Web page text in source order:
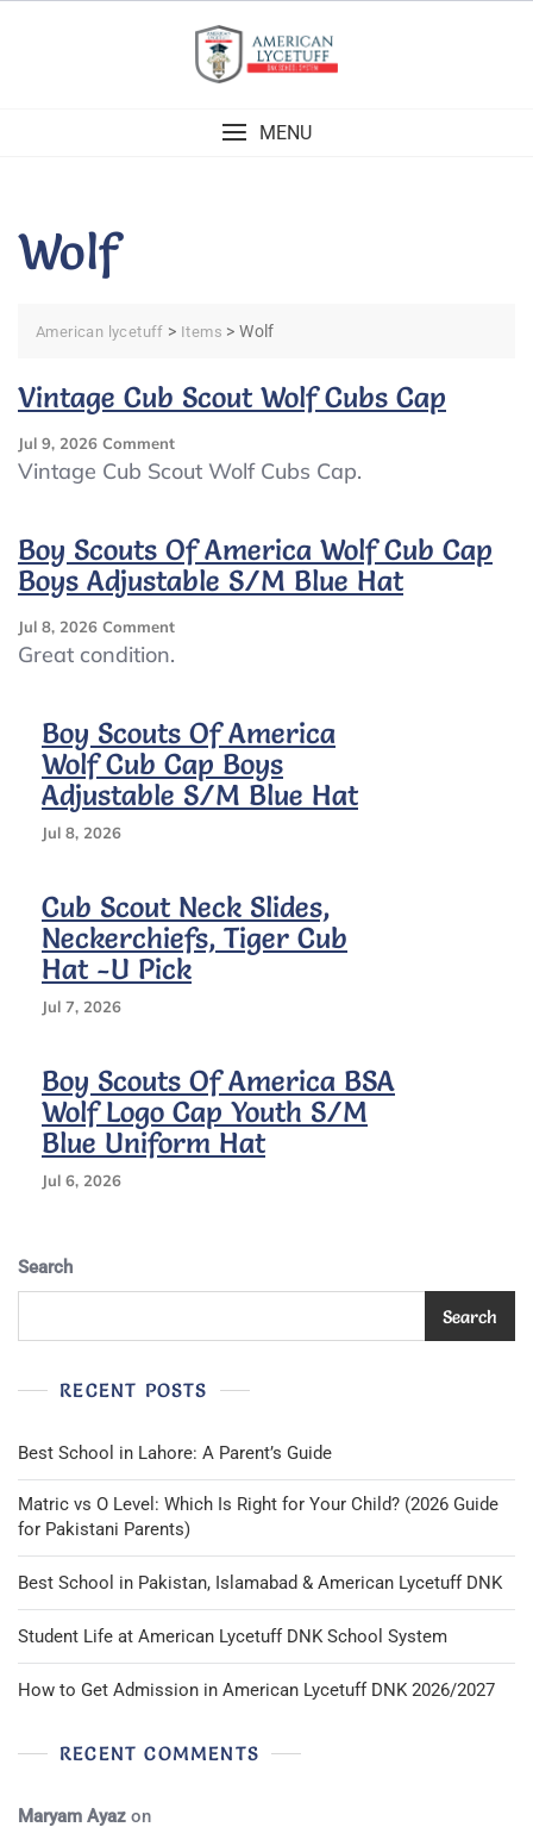
MENU
Wolf
American lycetuff > Items >Wolf
Vintage Cub Scout Wolf Cubs Cap
Jul 9, 2026 CommentOn
Vintage
Wolf
Cubs
Cap
Vintage Cub Scout Wolf Cubs Cap.
Boy Scouts Of America Wolf Cub Cap
Boys Adjustable S/M Blue Hat
Jul 8, 2026 CommentOn
America
Wolf
Cub
Cap
Boys
Hat
Great condition.
Boy Scouts Of America
Wolf Cub Cap Boys
Adjustable S/M Blue Hat
Jul 8, 2026
Cub Scout Neck Slides,
Neckerchiefs, Tiger Cub
Hat -U Pick
Jul 7, 2026
Boy Scouts Of America BSA
Wolf Logo Cap Youth S/M
Blue Uniform Hat
Jul 6, 2026
Search
Search
RECENT POSTS
Best School in Lahore: A Parent’s Guide
Matric vs O Level: Which Is Right for Your Child? (2026 Guide
for Pakistani Parents)
Best School in Pakistan, Islamabad & American Lycetuff DNK
Student Life at American Lycetuff DNK School System
How to Get Admission in American Lycetuff DNK 2026/2027
RECENT COMMENTS
Maryam Ayaz on